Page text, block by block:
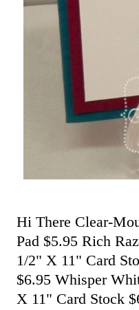
Hi There Clear-
Pad $5.95 Rich
1/2" X 11" Card
$6.95 Whisper
X 11" Card Stock